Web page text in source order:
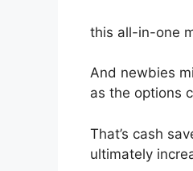
this all-in-one
And newbies
as the options
That’s cash
ultimately